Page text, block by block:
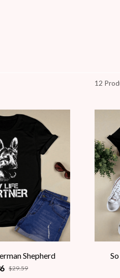
12
Shepherd
$29.59